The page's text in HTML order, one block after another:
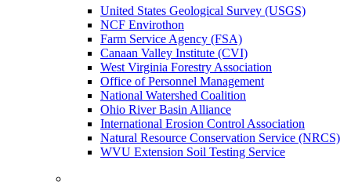
United States Geological Survey (USGS)
NCF Envirothon
Farm Service Agency (FSA)
Canaan Valley Institute (CVI)
West Virginia Forestry Association
Office of Personnel Management
National Watershed Coalition
Ohio River Basin Alliance
International Erosion Control Association
Natural Resource Conservation Service (NRCS)
WVU Extension Soil Testing Service